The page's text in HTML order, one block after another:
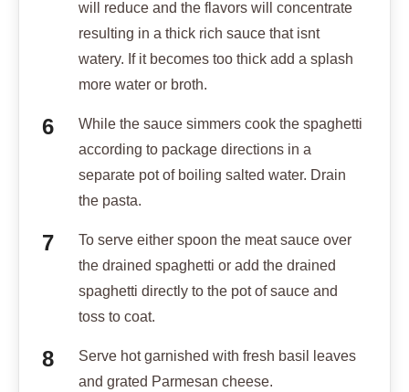
will reduce and the flavors will concentrate
resulting in a thick rich sauce that isnt
watery. If it becomes too thick add a splash
more water or broth.
While the sauce simmers cook the spaghetti
according to package directions in a
separate pot of boiling salted water. Drain
the pasta.
To serve either spoon the meat sauce over
the drained spaghetti or add the drained
spaghetti directly to the pot of sauce and
toss to coat.
Serve hot garnished with fresh basil leaves
and grated Parmesan cheese.